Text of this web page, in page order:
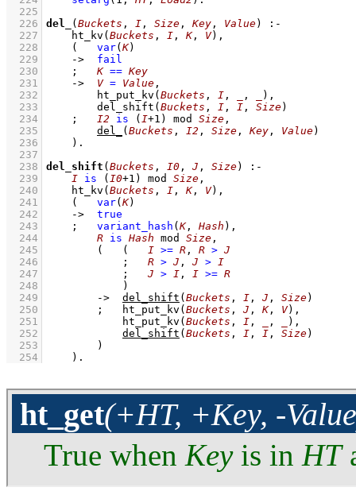
  225
  226
del_ ( Buckets , I , Size , Key , Value)
:-
  227
ht_kv ( Buckets , I , K, V) ,
  228
( var( K)
  229
->
fail
  230
; K == Key
  231
-> V = Value ,
  232
ht_put_kv ( Buckets , I , , ) ,
  233
del_shift ( Buckets , I , I , Size)
  234
; I2 is ( I+1 ) mod Size ,
  235
del_ ( Buckets , I2 , Size , Key , Value)
  236
    )
  237
  238
del_shift ( Buckets , I0 , J , Size)
:-
  239
I is ( I0+1 ) mod Size ,
  240
ht_kv ( Buckets , I , K, V) ,
  241
( var( K)
  242
->
true
  243
; variant_hash ( K, Hash ) ,
  244
R is Hash mod Size ,
  245
( ( I >= R , R > J
  246
; R > J , J > I
  247
; J > I , I >= R
  248
            )
  249
-> del_shift ( Buckets , I , J , Size)
  250
; ht_put_kv ( Buckets , J , K, V) ,
  251
ht_put_kv ( Buckets , I , , ) ,
  252
del_shift ( Buckets , I , I , Size)
  253
        )
  254
    )
.
ht_get(+HT, +Key, -
True when Keyis in HT